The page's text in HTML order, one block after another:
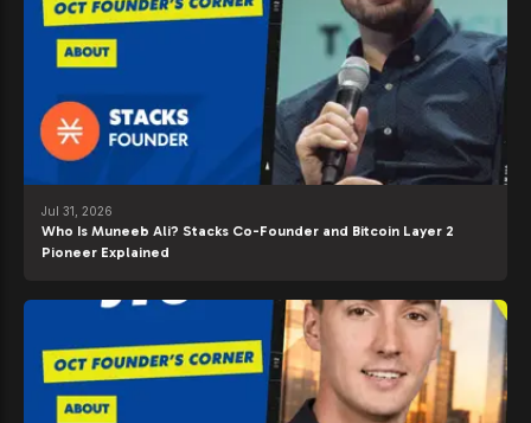
Jul 31, 2026
Who Is Muneeb Ali? Stacks Co-Founder and Bitcoin Layer 2
Pioneer Explained